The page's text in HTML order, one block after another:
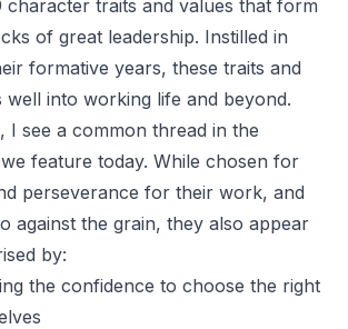
character traits and values that form
of great leadership. Instilled in
formative years, these traits and
well into working life and beyond.
I see a common thread in the
feature today. While chosen for
perseverance for their work, and
against the grain, they also appear
by:
the confidence to choose the right